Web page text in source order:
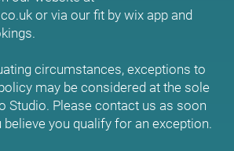
or via our fit by wix app and
circumstances, exceptions to
may be considered at the sole
Studio. Please contact us as soon
you qualify for an exception.